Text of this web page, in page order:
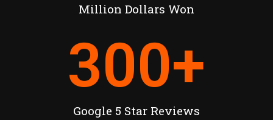
Million Dollars Won
Google 5 Star Reviews
300+